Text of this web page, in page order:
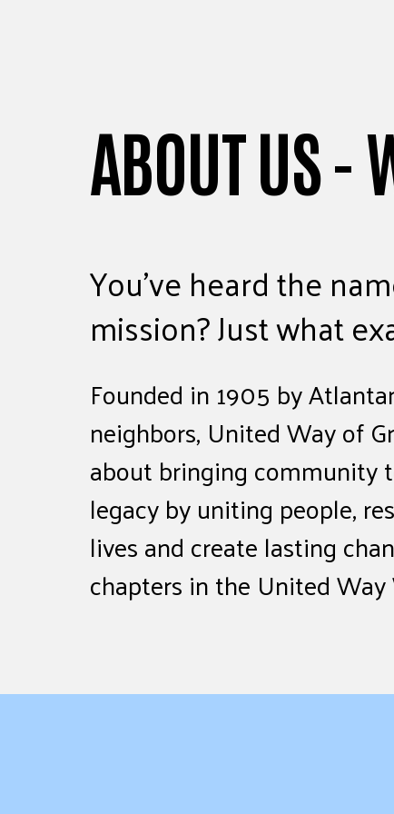
ABOUT US -
You’ve heard the
mission? Just what
Founded in 1905 by
neighbors, United Way of
about bringing community
legacy by uniting people,
lives and create lasting
chapters in the United